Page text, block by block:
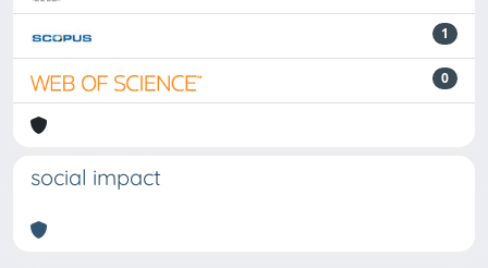
1
0
social impact